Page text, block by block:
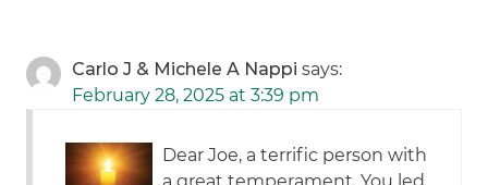
Carlo J & Michele A Nappi says:
February 28, 2025 at 3:39 pm
Dear Joe, a terrific person with